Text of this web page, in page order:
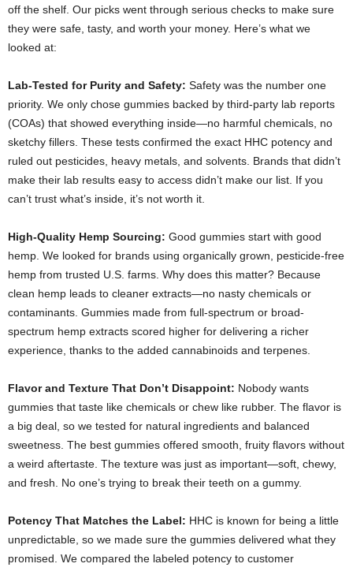
off the shelf. Our picks went through serious checks to make sure
they were safe, tasty, and worth your money. Here’s what we
looked at:
Lab-Tested for Purity and Safety: Safety was the number one
priority. We only chose gummies backed by third-party lab reports
(COAs) that showed everything inside—no harmful chemicals, no
sketchy fillers. These tests confirmed the exact HHC potency and
ruled out pesticides, heavy metals, and solvents. Brands that didn’t
make their lab results easy to access didn’t make our list. If you
can’t trust what’s inside, it’s not worth it.
High-Quality Hemp Sourcing: Good gummies start with good
hemp. We looked for brands using organically grown, pesticide-free
hemp from trusted U.S. farms. Why does this matter? Because
clean hemp leads to cleaner extracts—no nasty chemicals or
contaminants. Gummies made from full-spectrum or broad-
spectrum hemp extracts scored higher for delivering a richer
experience, thanks to the added cannabinoids and terpenes.
Flavor and Texture That Don’t Disappoint: Nobody wants
gummies that taste like chemicals or chew like rubber. The flavor is
a big deal, so we tested for natural ingredients and balanced
sweetness. The best gummies offered smooth, fruity flavors without
a weird aftertaste. The texture was just as important—soft, chewy,
and fresh. No one’s trying to break their teeth on a gummy.
Potency That Matches the Label: HHC is known for being a little
unpredictable, so we made sure the gummies delivered what they
promised. We compared the labeled potency to customer